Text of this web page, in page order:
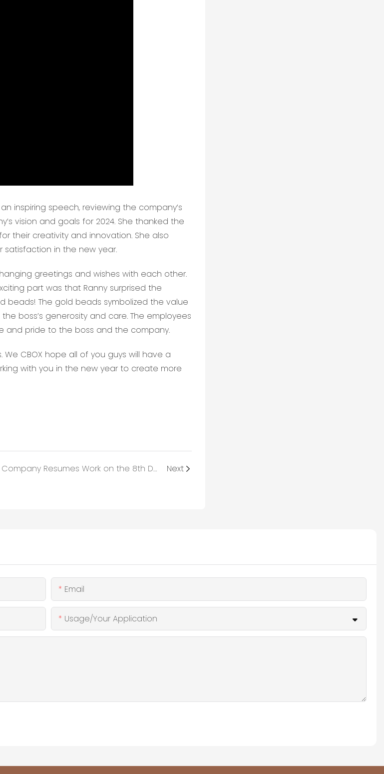
inspiring speech, reviewing the company’s
vision and goals for 2024. She thanked the
their creativity and innovation. She also
in the new year.
greetings and wishes with each other.
part was that Ranny surprised the
beads! The gold beads symbolized the value
boss’s generosity and care. The employees
and pride to the boss and the company.
CBOX hope all of you guys will have a
with you in the new year to create more
CBOX Company Resumes Work on the 8th Day of the Lunar Chinese New Year Next
Email
Usage/Your Application